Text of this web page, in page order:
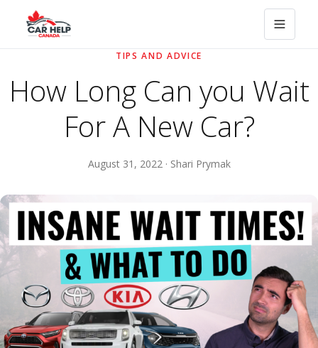
TIPS AND ADVICE
How Long Can you Wait
For A New Car?
August 31, 2022 · Shari Prymak